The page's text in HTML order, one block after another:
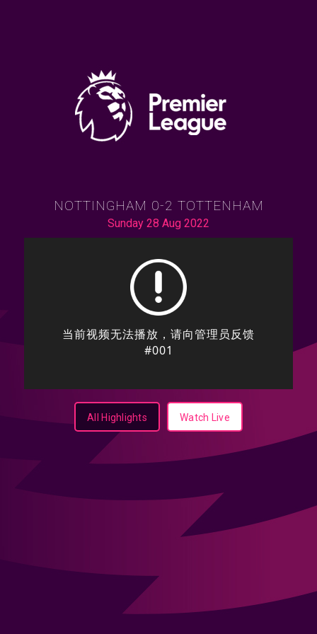
NOTTINGHAM 0-2 TOTTENHAM
Sunday 28 Aug 2022
All Highlights Watch Live